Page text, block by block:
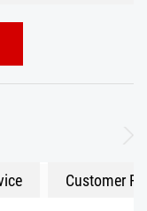
Customer